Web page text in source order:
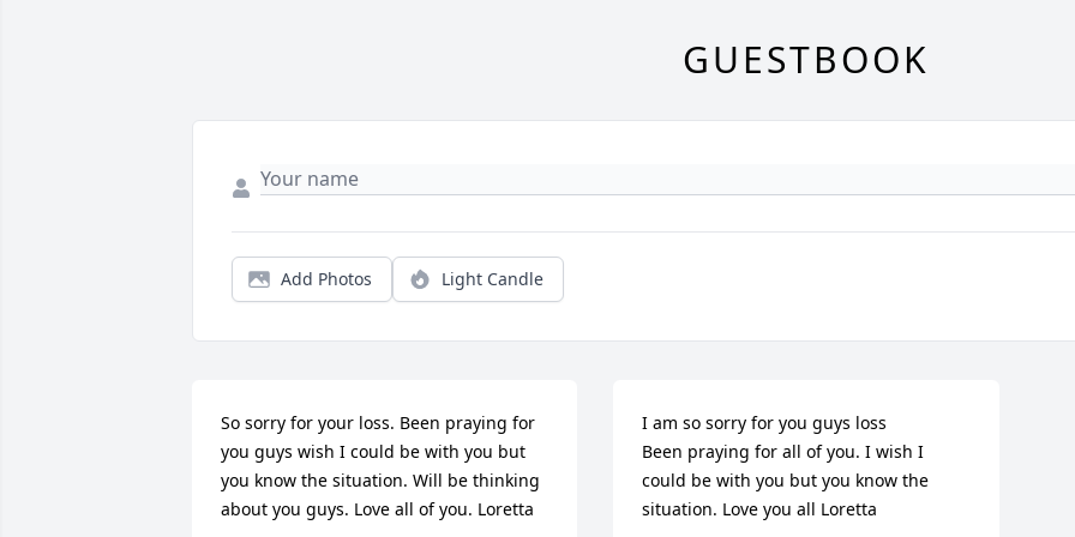
GUESTBOOK
Add Photos Light Candle
So sorry for your loss. Been praying for
you guys wish I could be with you but
you know the situation. Will be thinking
about you guys. Love all of you. Loretta
I am so sorry for you guys loss
Been praying for all of you. I wish I
could be with you but you know the
situation. Love you all Loretta